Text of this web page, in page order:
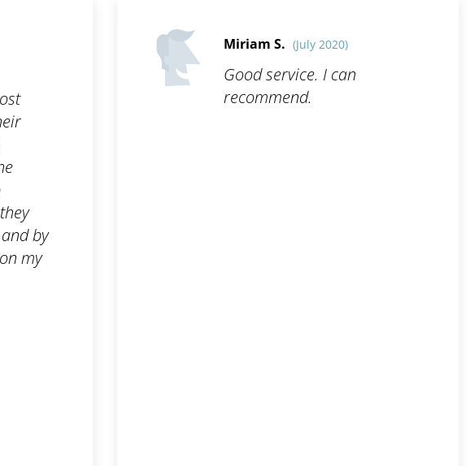
by
my
Miriam S. (July 2020)
Good service. I can
recommend.